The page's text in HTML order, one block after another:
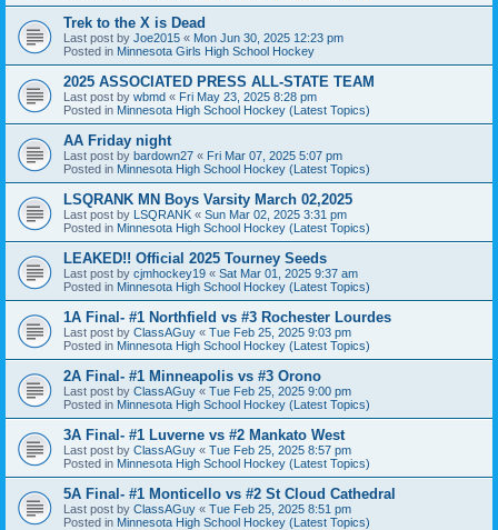
Trek to the X is Dead
Last post by Joe2015 « Mon Jun 30, 2025 12:23 pm
Posted in Minnesota Girls High School Hockey
2025 ASSOCIATED PRESS ALL-STATE TEAM
Last post by wbmd « Fri May 23, 2025 8:28 pm
Posted in Minnesota High School Hockey (Latest Topics)
AA Friday night
Last post by bardown27 « Fri Mar 07, 2025 5:07 pm
Posted in Minnesota High School Hockey (Latest Topics)
LSQRANK MN Boys Varsity March 02,2025
Last post by LSQRANK « Sun Mar 02, 2025 3:31 pm
Posted in Minnesota High School Hockey (Latest Topics)
LEAKED!! Official 2025 Tourney Seeds
Last post by cjmhockey19 « Sat Mar 01, 2025 9:37 am
Posted in Minnesota High School Hockey (Latest Topics)
1A Final- #1 Northfield vs #3 Rochester Lourdes
Last post by ClassAGuy « Tue Feb 25, 2025 9:03 pm
Posted in Minnesota High School Hockey (Latest Topics)
2A Final- #1 Minneapolis vs #3 Orono
Last post by ClassAGuy « Tue Feb 25, 2025 9:00 pm
Posted in Minnesota High School Hockey (Latest Topics)
3A Final- #1 Luverne vs #2 Mankato West
Last post by ClassAGuy « Tue Feb 25, 2025 8:57 pm
Posted in Minnesota High School Hockey (Latest Topics)
5A Final- #1 Monticello vs #2 St Cloud Cathedral
Last post by ClassAGuy « Tue Feb 25, 2025 8:51 pm
Posted in Minnesota High School Hockey (Latest Topics)